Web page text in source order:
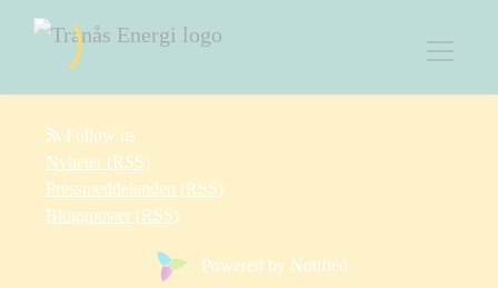
Follow us
Nyheter (RSS)
Pressmeddelanden (RSS)
Bloggposter (RSS)
Powered by Notified